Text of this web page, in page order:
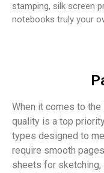
stamping, silk screen
notebooks truly your
When it comes to
quality is a top
types designed to
require smooth
sheets for